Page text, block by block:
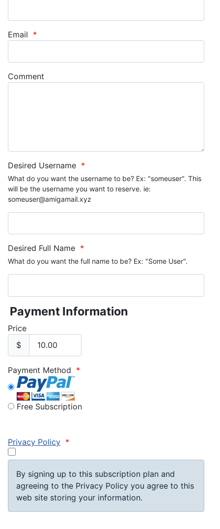
Email *
Comment
Desired Username *
What do you want the username to be? Ex: "someuser". This
will be the username you want to reserve. ie:
someuser@amigamail.xyz
Desired Full Name *
What do you want the full name to be? Ex: "Some User".
Payment Information
Price
$
Payment Method *
Free Subscription
Privacy Policy *
By signing up to this subscription plan and
agreeing to the Privacy Policy you agree to this
web site storing your information.